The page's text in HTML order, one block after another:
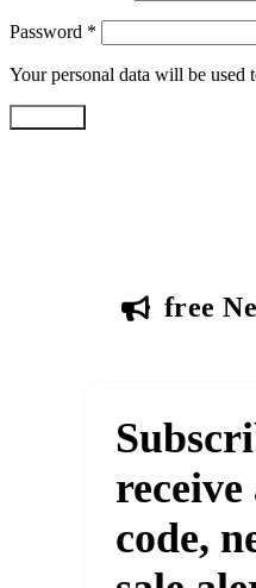
Password *
Your personal data will be used
free
code,